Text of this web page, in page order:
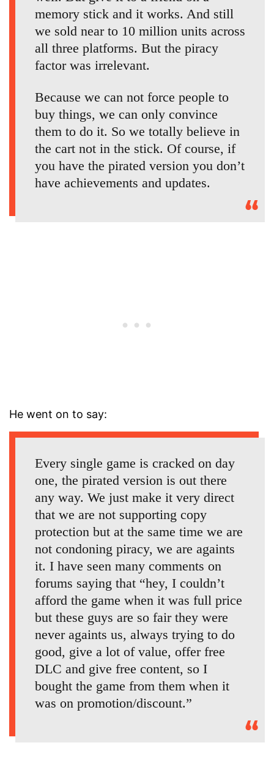
memory stick and it works. And still
we sold near to 10 million units across
all three platforms. But the piracy
factor was irrelevant.
Because we can not force people to
buy things, we can only convince
them to do it. So we totally believe in
the cart not in the stick. Of course, if
you have the pirated version you don’t
have achievements and updates.
He went on to say:
Every single game is cracked on day
one, the pirated version is out there
any way. We just make it very direct
that we are not supporting copy
protection but at the same time we are
not condoning piracy, we are againts
it. I have seen many comments on
forums saying that “hey, I couldn’t
afford the game when it was full price
but these guys are so fair they were
never againts us, always trying to do
good, give a lot of value, offer free
DLC and give free content, so I
bought the game from them when it
was on promotion/discount.”